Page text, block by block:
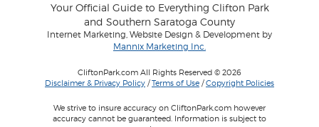
Your Official Guide to Everything Clifton Park
and Southern Saratoga County
Internet Marketing, Website Design & Development by
Mannix Marketing Inc.
CliftonPark.com All Rights Reserved © 2026
Disclaimer & Privacy Policy /Terms of Use /Copyright Policies
We strive to insure accuracy on CliftonPark.com however
accuracy cannot be guaranteed. Information is subject to